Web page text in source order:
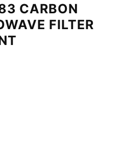
CARBON
FILTER